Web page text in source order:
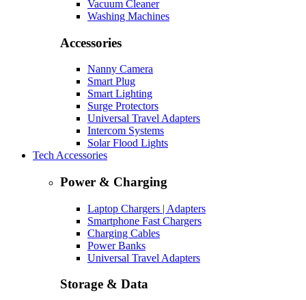
Vacuum Cleaner
Washing Machines
Accessories
Nanny Camera
Smart Plug
Smart Lighting
Surge Protectors
Universal Travel Adapters
Intercom Systems
Solar Flood Lights
Tech Accessories
Power & Charging
Laptop Chargers | Adapters
Smartphone Fast Chargers
Charging Cables
Power Banks
Universal Travel Adapters
Storage & Data